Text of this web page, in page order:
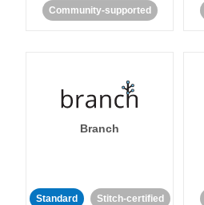
Community-supported
Branch
Standard Stitch-certified